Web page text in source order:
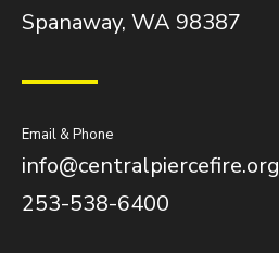
Spanaway, WA 98387
Email & Phone
info@centralpiercefire.org
253-538-6400